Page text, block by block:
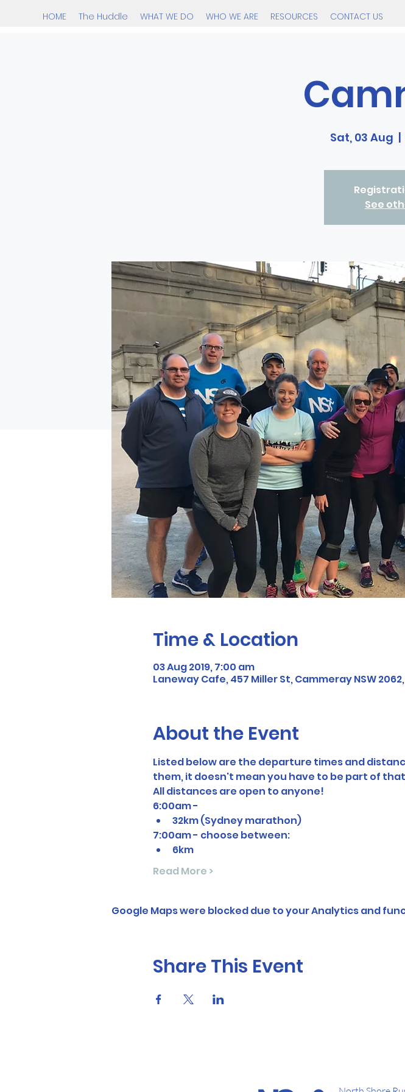
HOME The Huddle WHAT WE DO WHO WE ARE RESOURCES CONTACT US
Sat, 03 Aug
  |
See
Time & Location
03 Aug 2019, 7:00 am
Laneway Cafe, 457 Miller St, Cammeray NSW
About the Event
Listed below are the departure times and
them, it doesn't mean you have to be part of
All distances are open to anyone!
6:00am -
32km (Sydney marathon)
7:00am - choose between:
6km
Read More >
Google Maps were blocked due to your Analytics and
Share This Event